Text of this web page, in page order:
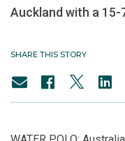
Auckland with a
SHARE THIS STORY